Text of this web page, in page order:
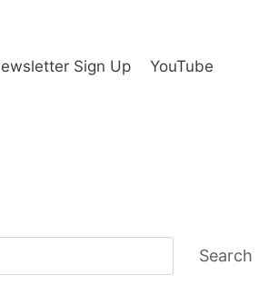
Sign Up YouTube
Search